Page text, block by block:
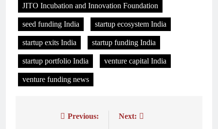
JITO Incubation and Innovation Foundation
seed funding India startup ecosystem India
startup exits India startup funding India
startup portfolio India venture capital India
venture funding news
Previous: Next: